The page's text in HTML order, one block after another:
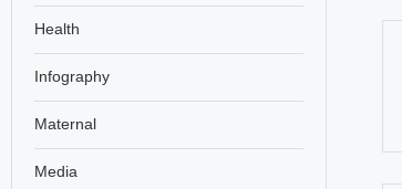
Health
Infography
Maternal
Media